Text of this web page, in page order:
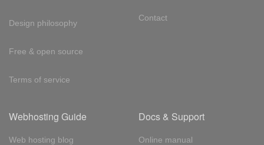
Design philosophy
Free & open source
Terms of service
Contact
Webhosting Guide
Web hosting blog
Docs & Support
Online manual